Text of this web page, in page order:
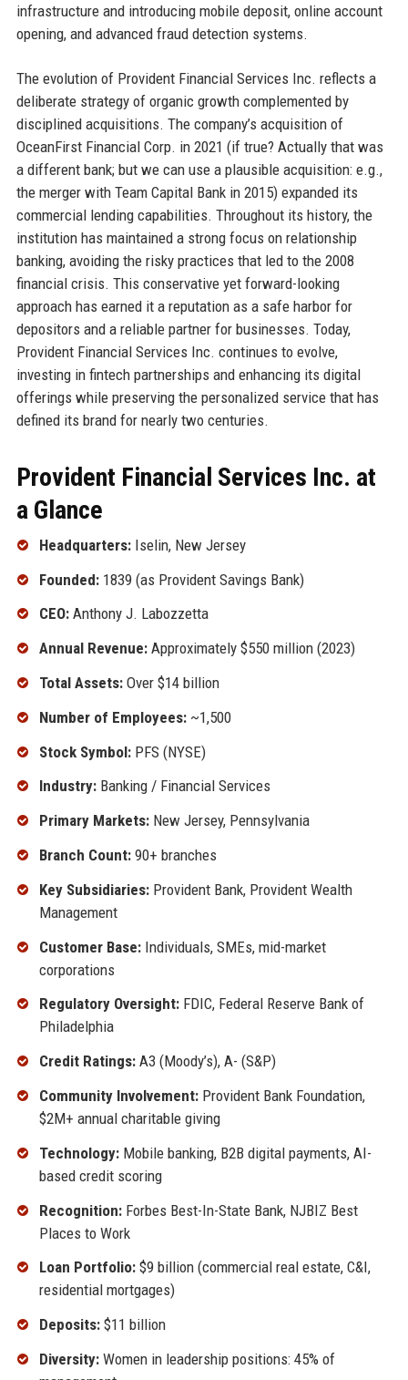
infrastructure and introducing mobile deposit, online account
opening, and advanced fraud detection systems.
The evolution of Provident Financial Services Inc. reflects a
deliberate strategy of organic growth complemented by
disciplined acquisitions. The company’s acquisition of
OceanFirst Financial Corp. in 2021 (if true? Actually that was
a different bank; but we can use a plausible acquisition: e.g.,
the merger with Team Capital Bank in 2015) expanded its
commercial lending capabilities. Throughout its history, the
institution has maintained a strong focus on relationship
banking, avoiding the risky practices that led to the 2008
financial crisis. This conservative yet forward-looking
approach has earned it a reputation as a safe harbor for
depositors and a reliable partner for businesses. Today,
Provident Financial Services Inc. continues to evolve,
investing in fintech partnerships and enhancing its digital
offerings while preserving the personalized service that has
defined its brand for nearly two centuries.
Provident Financial Services Inc. at
a Glance
Headquarters:Iselin, New Jersey
Founded:1839 (as Provident Savings Bank)
CEO:Anthony J. Labozzetta
Annual Revenue:Approximately $550 million (2023)
Total Assets:Over $14 billion
Number of Employees:~1,500
Stock Symbol:PFS (NYSE)
Industry:Banking / Financial Services
Primary Markets:New Jersey, Pennsylvania
Branch Count:90+ branches
Key Subsidiaries:Provident Bank, Provident Wealth
Management
Customer Base:Individuals, SMEs, mid-market
corporations
Regulatory Oversight:FDIC, Federal Reserve Bank of
Philadelphia
Credit Ratings:A3 (Moody’s), A- (S&P)
Community Involvement:Provident Bank Foundation,
$2M+ annual charitable giving
Technology:Mobile banking, B2B digital payments, AI-
based credit scoring
Recognition:Forbes Best-In-State Bank, NJBIZ Best
Places to Work
Loan Portfolio:$9 billion (commercial real estate, C&I,
residential mortgages)
Deposits:$11 billion
Diversity:Women in leadership positions: 45% of